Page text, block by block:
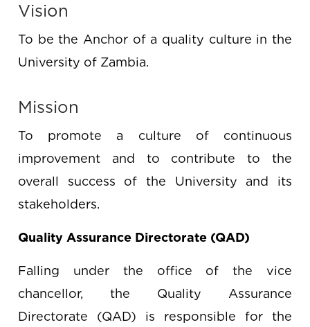
Vision
To be the Anchor of a quality culture in the
University of Zambia.
Mission
To promote a culture of continuous
improvement and to contribute to the
overall success of the University and its
stakeholders.
Quality Assurance Directorate (QAD)
Falling under the office of the vice
chancellor, the Quality Assurance
Directorate (QAD) is responsible for the